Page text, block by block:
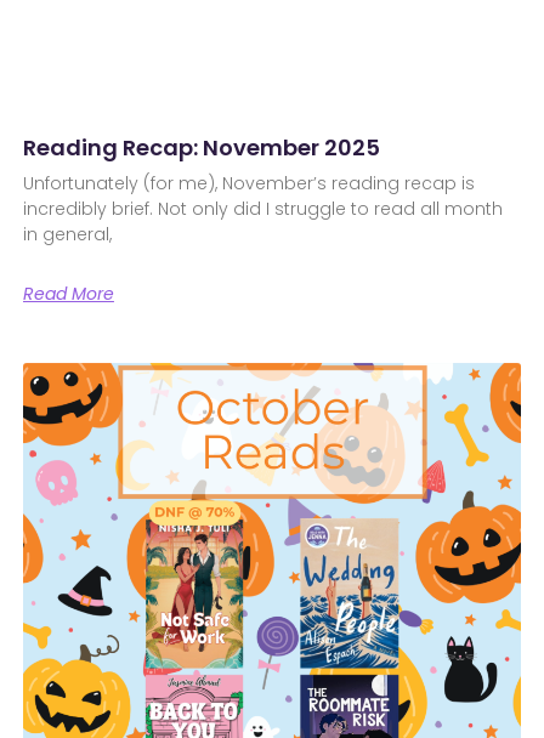
Reading Recap: November 2025
Unfortunately (for me), November’s reading recap is
incredibly brief. Not only did I struggle to read all month
in general,
Read More